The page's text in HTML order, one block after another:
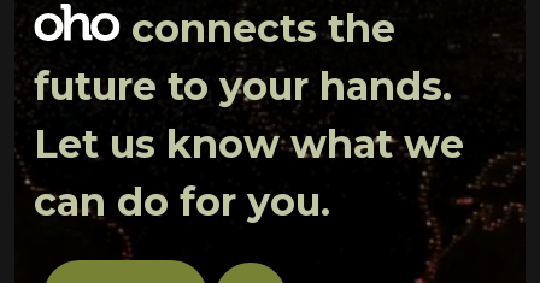
connects the
future to your hands.
Let us know what we
can do for you.